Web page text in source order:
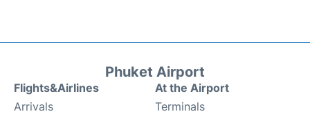
Phuket Airport
Flights&Airlines
Arrivals
At the Airport
Terminals